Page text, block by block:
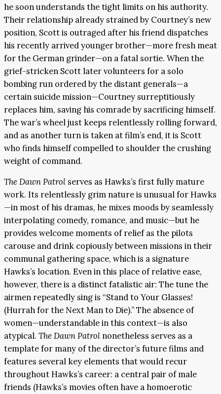
he soon understands the tight limits on his authority.
Their relationship already strained by Courtney’s new
position, Scott is outraged after his friend dispatches
his recently arrived younger brother—more fresh meat
for the German grinder—on a fatal sortie. When the
grief-stricken Scott later volunteers for a solo
bombing run ordered by the distant generals—a
certain suicide mission—Courtney surreptitiously
replaces him, saving his comrade by sacrificing himself.
The war’s wheel just keeps relentlessly rolling forward,
and as another turn is taken at film’s end, it is Scott
who finds himself compelled to shoulder the crushing
weight of command.
The Dawn Patrol serves as Hawks’s first fully mature
work. Its relentlessly grim nature is unusual for Hawks
—in most of his dramas, he mixes moods by seamlessly
interpolating comedy, romance, and music—but he
provides welcome moments of relief as the pilots
carouse and drink copiously between missions in their
communal gathering space, which is a signature
Hawks’s location. Even in this place of relative ease,
however, there is a distinct fatalistic air: The tune the
airmen repeatedly sing is “Stand to Your Glasses!
(Hurrah for the Next Man to Die).” The absence of
women—understandable in this context—is also
atypical. The Dawn Patrol nonetheless serves as a
template for many of the director’s future films and
features several key elements that would recur
throughout Hawks’s career: a central pair of male
friends (Hawks’s movies often have a homoerotic